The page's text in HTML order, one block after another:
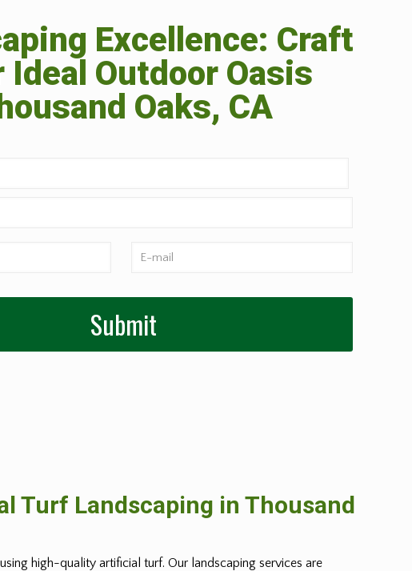
Excellence: Craft
Ideal Outdoor Oasis
Oaks, CA
Turf Landscaping in Thousand
high-quality artificial turf. Our landscaping services are